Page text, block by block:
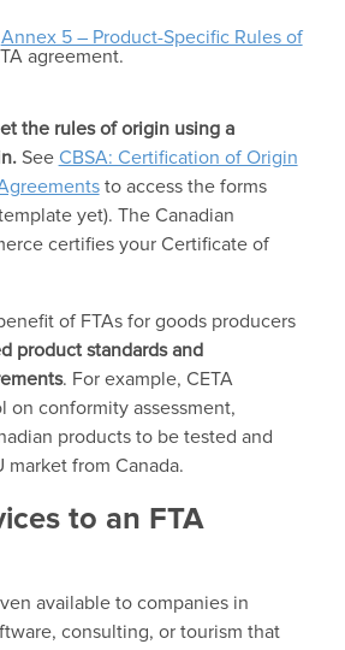
Annex 5 – Product-Specific Rules of
agreement.
the rules of origin using a
See CBSA: Certification of Origin
to access the forms
yet). The Canadian
certifies your Certificate of
of FTAs for goods producers
product standards and
. For example, CETA
on conformity assessment,
products to be tested and
market from Canada.
to an FTA
available to companies in
consulting, or tourism that